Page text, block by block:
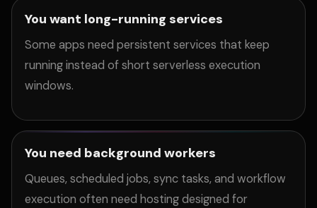
You want long-running services
Some apps need persistent services that keep
running instead of short serverless execution
windows.
You need background workers
Queues, scheduled jobs, sync tasks, and workflow
execution often need hosting designed for